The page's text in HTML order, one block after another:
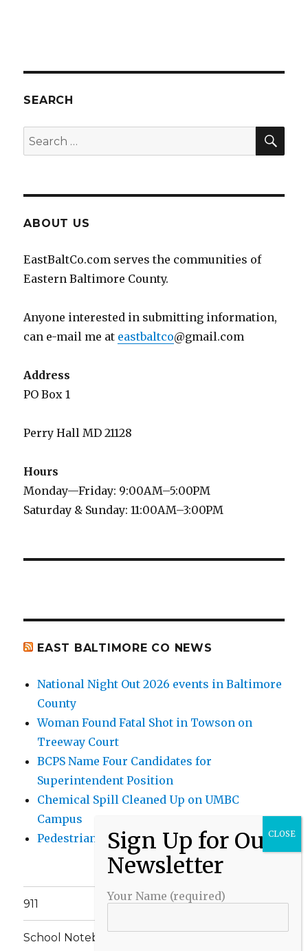
SEARCH
Search
for:
ABOUT US
EastBaltCo.com serves the communities of
Eastern Baltimore County.
Anyone interested in submitting information,
can e-mail me at eastbaltco@gmail.com
Address
PO Box 1
Perry Hall MD 21128
Hours
Monday—Friday: 9:00AM–5:00PM
Saturday & Sunday: 11:00AM–3:00PM
EAST BALTIMORE CO NEWS
National Night Out 2026 events in Baltimore
County
Woman Found Fatal Shot in Towson on
Treeway Court
BCPS Name Four Candidates for
Superintendent Position
Chemical Spill Cleaned Up on UMBC
Campus
Pedestrian Killed in Liberty Road Crash
911
School Notebook
Your Name (required)